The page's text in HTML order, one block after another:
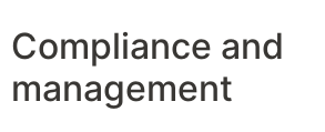
Compliance and
management